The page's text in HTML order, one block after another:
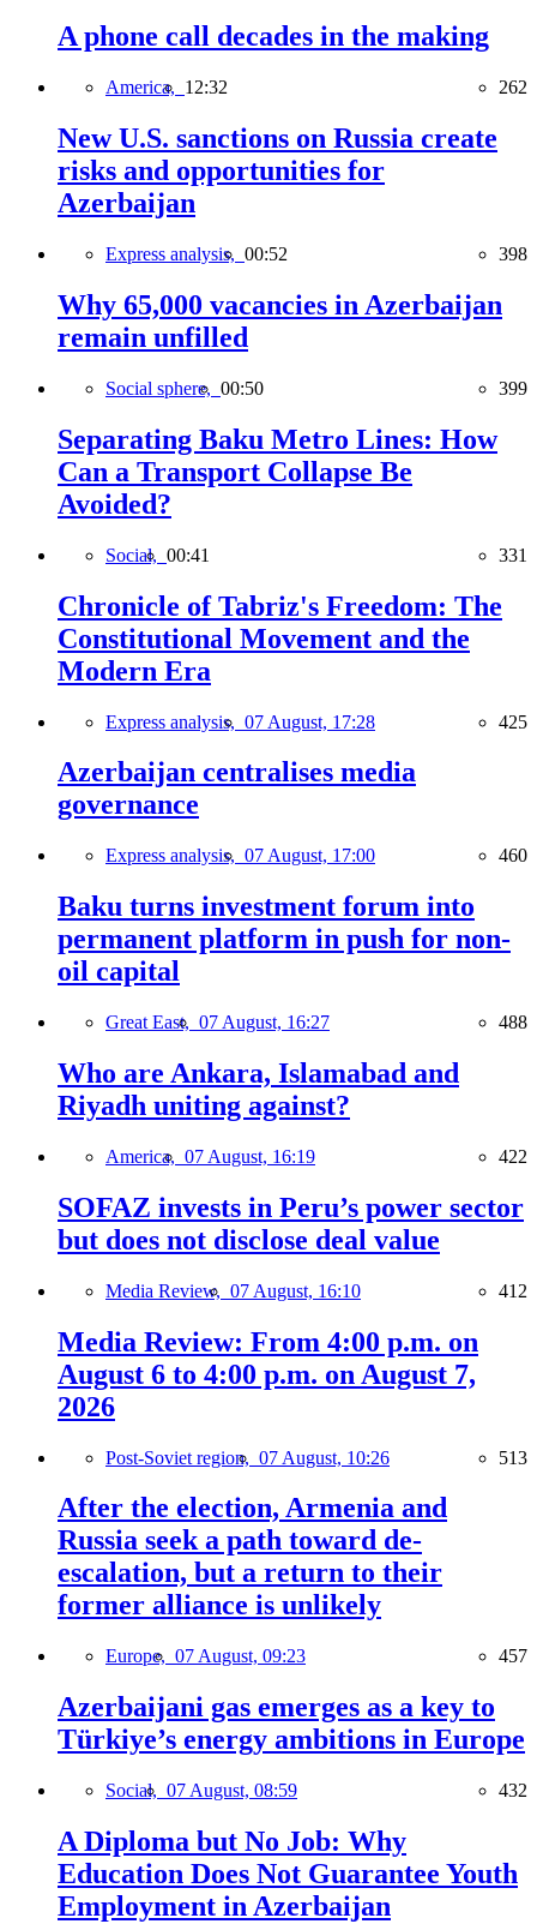
A phone call decades in the making
America, 12:32 262
New U.S. sanctions on Russia create
risks and opportunities for
Azerbaijan
Express analysis, 00:52 398
Why 65,000 vacancies in Azerbaijan
remain unfilled
Social sphere, 00:50 399
Separating Baku Metro Lines: How
Can a Transport Collapse Be
Avoided?
Social, 00:41 331
Chronicle of Tabriz's Freedom: The
Constitutional Movement and the
Modern Era
Express analysis, 07 August, 17:28 425
Azerbaijan centralises media
governance
Express analysis, 07 August, 17:00 460
Baku turns investment forum into
permanent platform in push for non-
oil capital
Great East, 07 August, 16:27 488
Who are Ankara, Islamabad and
Riyadh uniting against?
America, 07 August, 16:19 422
SOFAZ invests in Peru’s power sector
but does not disclose deal value
Media Review, 07 August, 16:10 412
Media Review: From 4:00 p.m. on
August 6 to 4:00 p.m. on August 7,
2026
Post-Soviet region, 07 August, 10:26 513
After the election, Armenia and
Russia seek a path toward de-
escalation, but a return to their
former alliance is unlikely
Europe, 07 August, 09:23 457
Azerbaijani gas emerges as a key to
Türkiye’s energy ambitions in Europe
Social, 07 August, 08:59 432
A Diploma but No Job: Why
Education Does Not Guarantee Youth
Employment in Azerbaijan